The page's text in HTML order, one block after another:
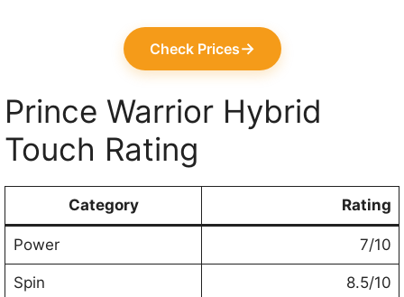
Check Prices→
Prince Warrior Hybrid
Touch Rating
Category Rating
Power 7/10
Spin 8.5/10